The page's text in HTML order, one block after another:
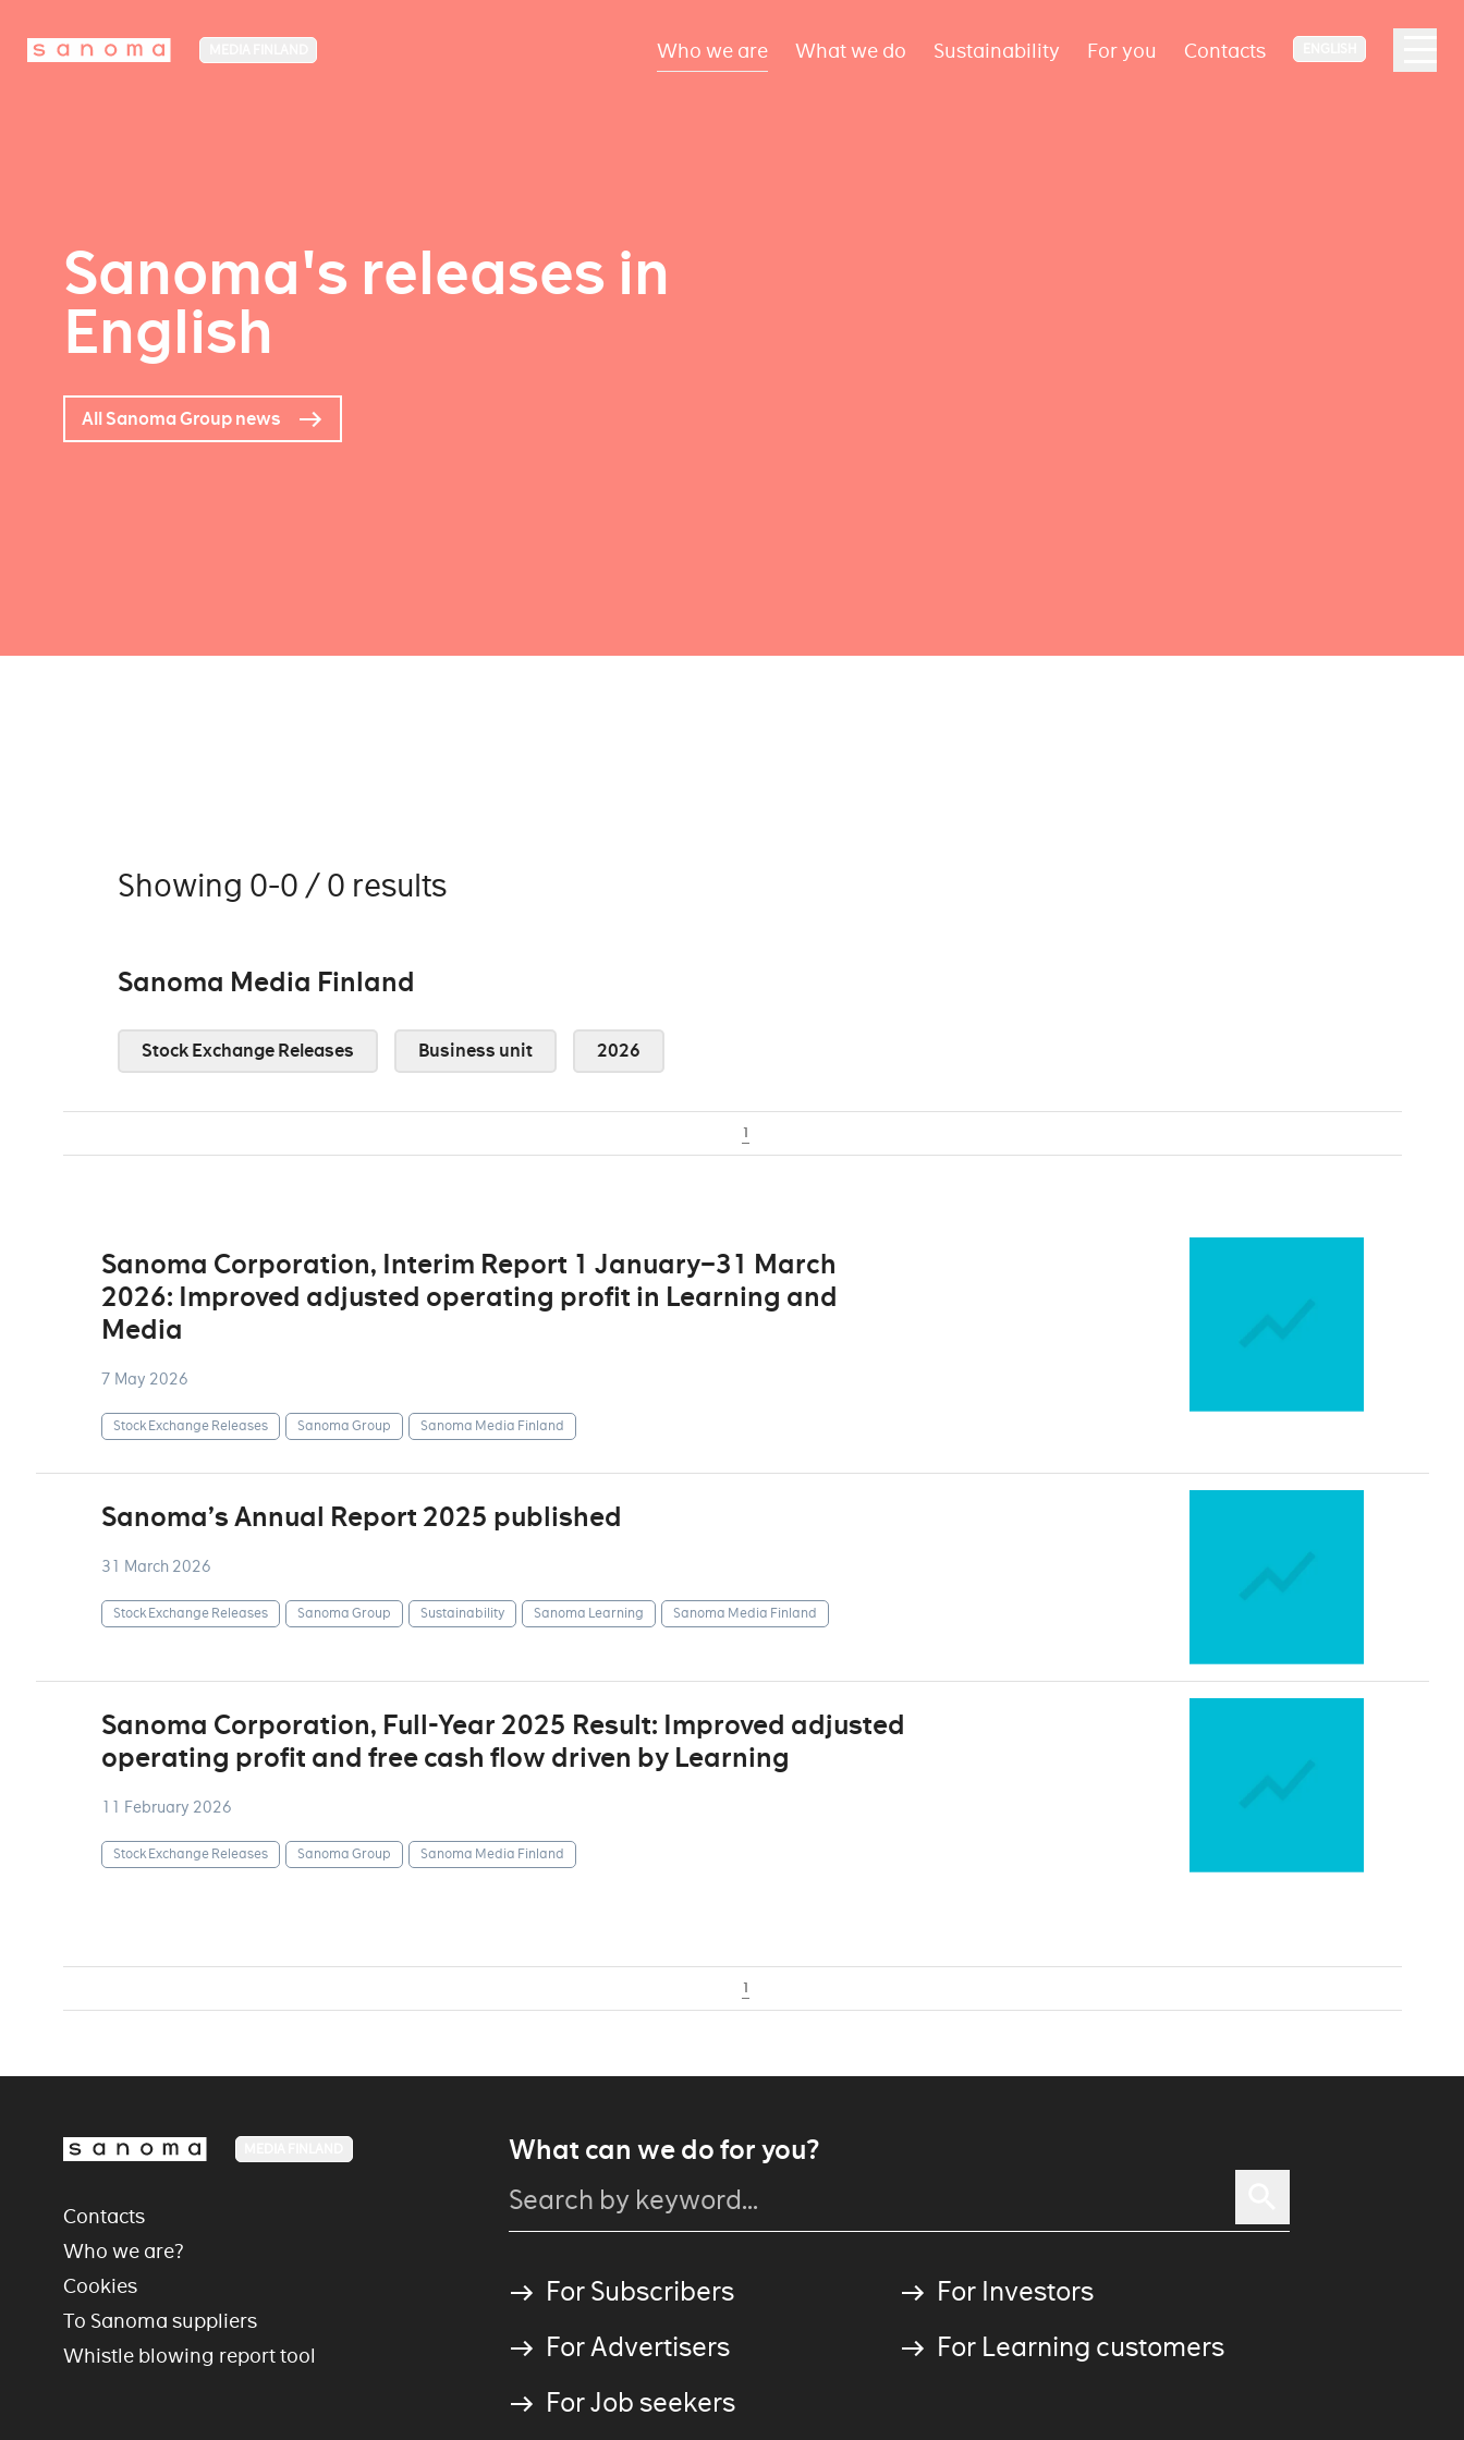
Who we are What we do Sustainability For you Contacts
Sanoma's releases in
English
All Sanoma Group news
Showing 0-0 / 0 results
Sanoma Media Finland
Stock Exchange Releases Business unit 2026
1
Sanoma Corporation, Interim Report 1 January–31 March
2026: Improved adjusted operating profit in Learning and
Media
7 May 2026
Stock Exchange Releases Sanoma Group Sanoma Media Finland
Sanoma’s Annual Report 2025 published
31 March 2026
Stock Exchange Releases Sanoma Group Sustainability Sanoma Learning Sanoma Media Finland
Sanoma Corporation, Full-Year 2025 Result: Improved adjusted
operating profit and free cash flow driven by Learning
11 February 2026
Stock Exchange Releases Sanoma Group Sanoma Media Finland
1
What can we do for you?
For Subscribers
For Investors
For Advertisers
For Learning customers
For Job seekers
Contacts
Who we are?
Cookies
To Sanoma suppliers
Whistle blowing report tool